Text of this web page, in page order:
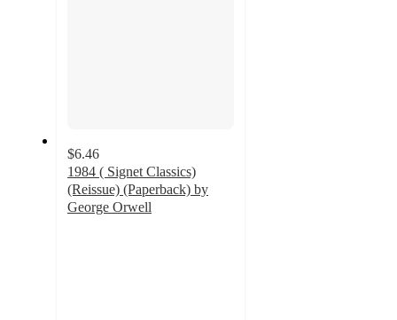
$6.46
1984 ( Signet Classics)
(Reissue) (Paperback) by
George Orwell